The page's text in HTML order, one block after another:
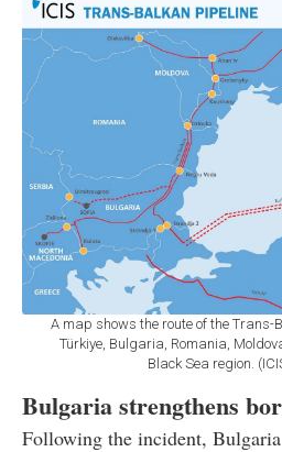
A map shows the route of the
Türkiye, Bulgaria, Romania,
Black Sea region.
Bulgaria strengthens
Following the incident,